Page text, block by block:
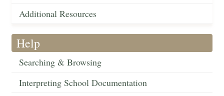
Additional Resources
Help
Searching & Browsing
Interpreting School Documentation